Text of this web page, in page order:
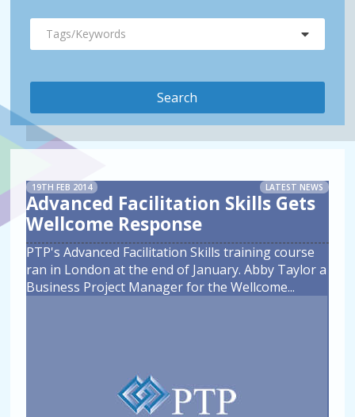
Tags/Keywords
19TH FEB 2014 LATEST NEWS
Advanced Facilitation Skills Gets
Wellcome Response
PTP's Advanced Facilitation Skills training course
ran in London at the end of January. Abby Taylor a
Business Project Manager for the Wellcome...